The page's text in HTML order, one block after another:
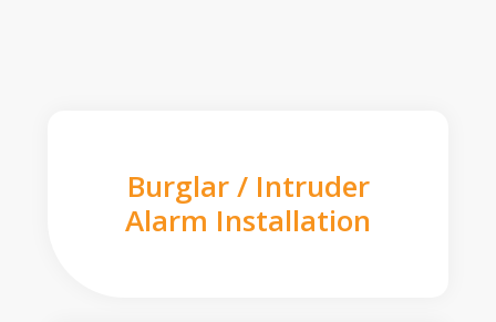
Burglar / Intruder
Alarm Installation